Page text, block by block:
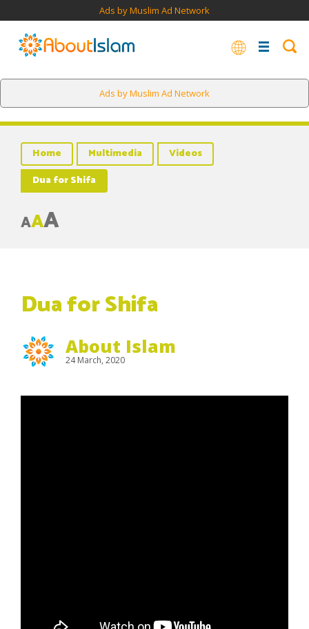
Ads by Muslim Ad Network
Ads by Muslim Ad Network
Home Multimedia
Videos
Dua for Shifa
AAA
Dua for Shifa
About Islam
24 March, 2020